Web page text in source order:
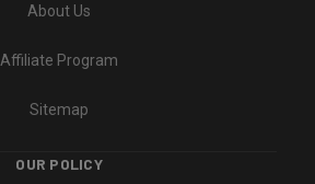
About Us
Affiliate Program
Sitemap
OUR POLICY